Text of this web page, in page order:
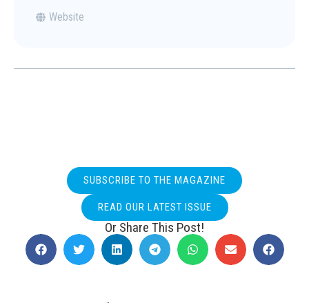
Website
SUBSCRIBE TO THE MAGAZINE
READ OUR LATEST ISSUE
Or Share This Post!